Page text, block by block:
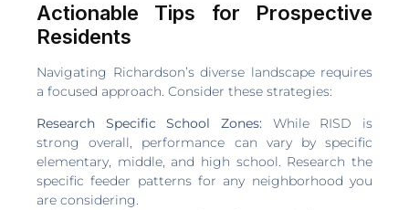
Actionable Tips for Prospective
Residents
Navigating Richardson’s diverse landscape requires
a focused approach. Consider these strategies:
Research Specific School Zones: While RISD is
strong overall, performance can vary by specific
elementary, middle, and high school. Research the
specific feeder patterns for any neighborhood you
are considering.